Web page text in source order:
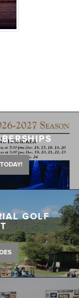
GOLF